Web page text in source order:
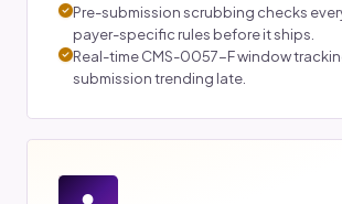
Pre-submission scrubbing checks
payer-specific rules before it ships.
Real-time CMS-0057-F window
submission trending late.